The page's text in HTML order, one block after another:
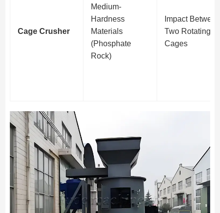
Cage Crusher
Medium-
Hardness
Materials
(Phosphate
Rock)
Impact Between
Two Rotating
Cages